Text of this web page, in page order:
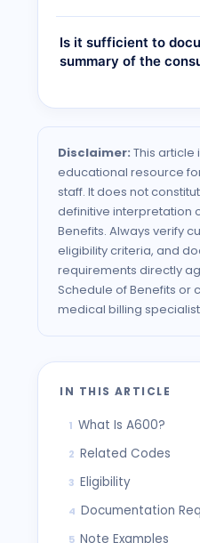
Is it sufficient to
summary of the
Disclaimer: This article
educational resource
staff. It does not
definitive interpretation
Benefits. Always verify
eligibility criteria, and
requirements directly
Schedule of Benefits or
medical billing
IN THIS ARTICLE
1 What Is A600?
2 Related Codes
3 Eligibility
4 Documentation
5 Note Examples